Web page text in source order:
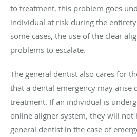
to treatment, this problem goes
individual at risk during the
some cases, the use of the clear
problems to escalate.
The general dentist also cares for
that a dental emergency may
treatment. If an individual is
online aligner system, they will not
general dentist in the case of